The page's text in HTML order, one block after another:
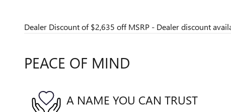
Dealer Discount of $2,635 off MSRP - Dealer discount
PEACE OF MIND
A NAME YOU CAN TRUST